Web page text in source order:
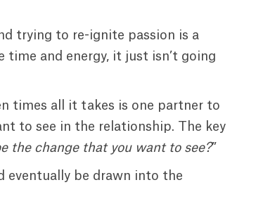
trying to re-ignite passion is a
and energy, it just isn’t going
times all it takes is one partner to
to see in the relationship. The key
the change that you want to see?”
eventually be drawn into the